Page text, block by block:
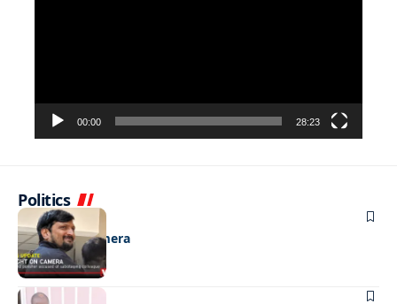
00:00 28:23
Politics
NEWS
Caught on camera
NEWS